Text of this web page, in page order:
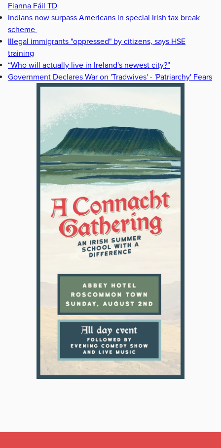
Fianna Fáil TD
Indians now surpass Americans in special Irish tax break
scheme
Illegal immigrants "oppressed" by citizens, says HSE
training
“Who will actually live in Ireland's newest city?”
Government Declares War on 'Tradwives' - 'Patriarchy' Fears